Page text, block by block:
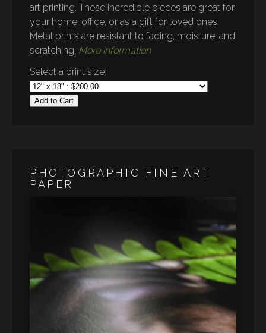
art printing. These incredible pieces are great for
your home, office, or as a gift for loved ones.
Metal prints are resistant to fading, moisture, and
scratching. More information
Select a print size:
Add to Cart
PHOTOGRAPHIC FINE ART
PAPER